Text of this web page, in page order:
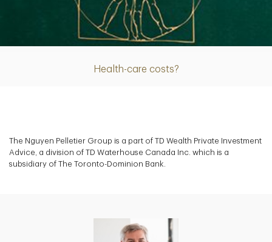
Health-care costs?
Article
The Nguyen Pelletier Group is a part of TD Wealth Private Investment
Advice, a division of TD Waterhouse Canada Inc. which is a
subsidiary of The Toronto-Dominion Bank.